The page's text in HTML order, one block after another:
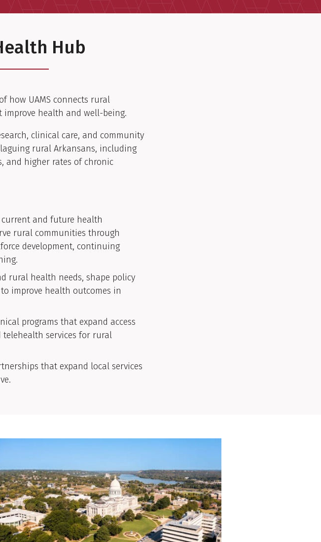
Hub
how UAMS connects rural
health and well-being.
clinical care, and community
rural Arkansans, including
and higher rates of chronic
current and future health
rural communities through
development, continuing
rural health needs, shape policy
improve health outcomes in
programs that expand access
services for rural
that expand local services